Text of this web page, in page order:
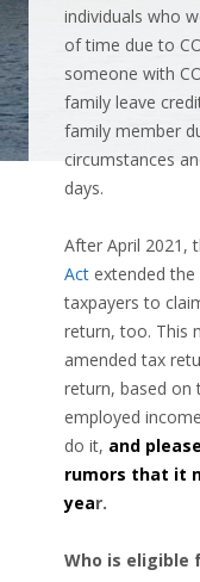
individuals who
of time due to
someone with
family leave
family member
circumstances
days.
After April 2021,
Act extended
taxpayers to
return, too. This
amended tax
return, based on
employed
do it, and
rumors that it
year.
Who is eligible